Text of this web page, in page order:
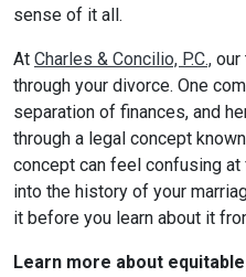
sense of it all.
At Charles & Concilio, P.C., our
through your divorce. One
separation of finances, and
through a legal concept
concept can feel confusing
into the history of your
it before you learn about it
Learn more about